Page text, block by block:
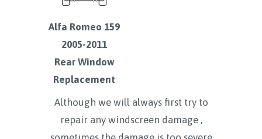
Alfa Romeo 159
2005-2011
Rear Window
Replacement
Although we will always first try to
repair any windscreen damage ,